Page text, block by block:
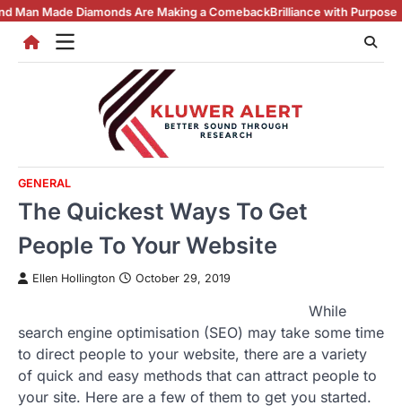
Skip
content
Are Making a ComebackBrilliance with Purpose: The Lab
GENERAL
The Quickest Ways To Get
People To Your Website
Ellen Hollington October 29, 2019
While
search engine optimisation (SEO) may take some time
to direct people to your website, there are a variety
of quick and easy methods that can attract people to
your site. Here are a few of them to get you started.